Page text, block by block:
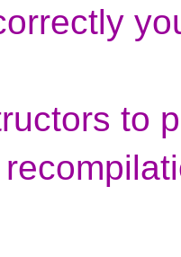
to